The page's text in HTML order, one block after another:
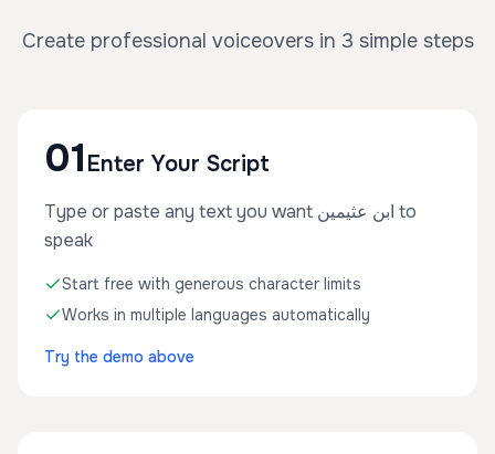
Create professional voiceovers in 3 simple steps
01 Enter Your Script
Type or paste any text you want ابن عثيمين to
speak
Start free with generous character limits
Works in multiple languages automatically
Try the demo above